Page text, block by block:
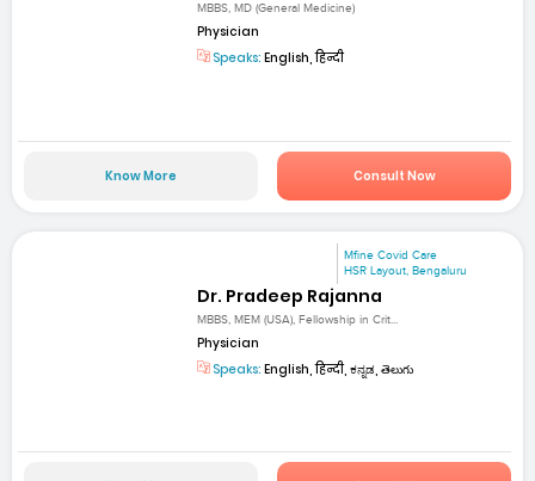
MBBS, MD (General Medicine)
Physician
Speaks: English, हिन्दी
Know More Consult Now
Mfine Covid Care
HSR Layout, Bengaluru
Dr. Pradeep Rajanna
MBBS, MEM (USA), Fellowship in Crit...
Physician
Speaks: English, हिन्दी, ಕನ್ನಡ, తెలుగు